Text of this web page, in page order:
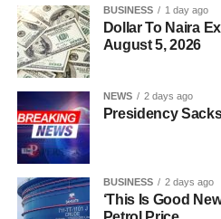
BUSINESS 1 day ago
Dollar To Naira
August 5, 2026
NEWS 2 days ago
Presidency
BUSINESS 2 days ago
‘This Is Good